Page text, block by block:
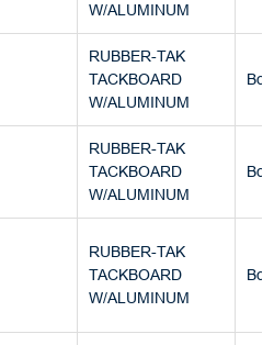
W/ALUMINUM
RUBBER-TAK
TACKBOARD
W/ALUMINUM
Box
RUBBER-TAK
TACKBOARD
W/ALUMINUM
Box
RUBBER-TAK
TACKBOARD
W/ALUMINUM
Box